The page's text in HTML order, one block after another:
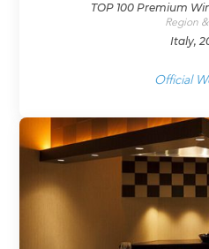
TOP 100 Premium
Region
Italy,
Official